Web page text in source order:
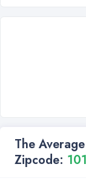
The
Zipcode: